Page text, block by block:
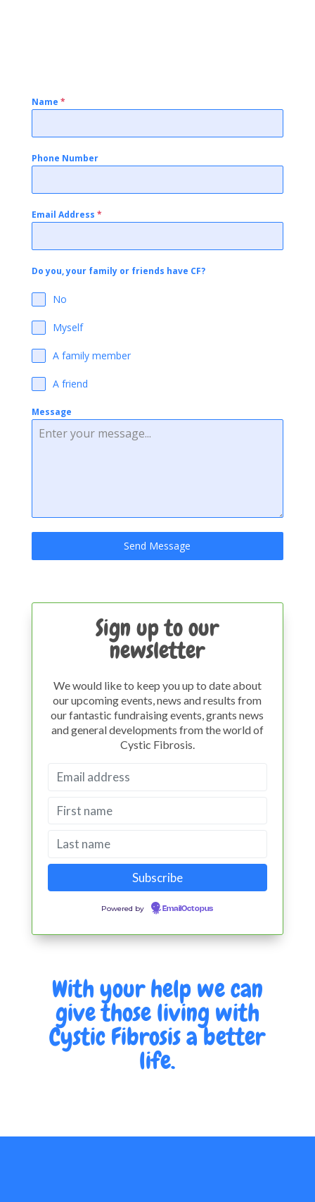
Name *
Phone Number
Email Address *
Do you, your family or friends have CF?
No
Myself
A family member
A friend
Message
Send Message
Sign up to our
newsletter
We would like to keep you up to date about
our upcoming events, news and results from
our fantastic fundraising events, grants news
and general developments from the world of
Cystic Fibrosis.
Powered by EmailOctopus
With your help we can
give those living with
Cystic Fibrosis a better
life.